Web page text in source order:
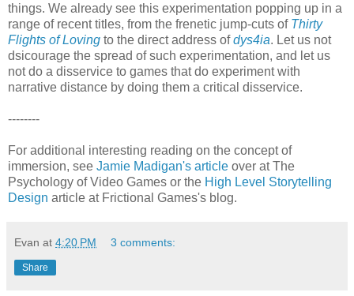
things. We already see this experimentation popping up in a
range of recent titles, from the frenetic jump-cuts of Thirty
Flights of Loving to the direct address ofdys4ia. Let us not
dsicourage the spread of such experimentation, and let us
not do a disservice to games that do experiment with
narrative distance by doing them a critical disservice.
--------
For additional interesting reading on the concept of
immersion, see Jamie Madigan's article over at The
Psychology of Video Games or the High Level Storytelling
Design article at Frictional Games's blog.
Evan at 4:20 PM 3 comments:
Share